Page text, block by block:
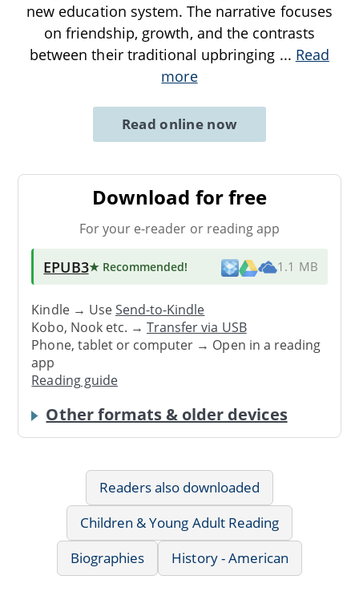
new education system. The narrative focuses
on friendship, growth, and the contrasts
between their traditional upbringing ... Read
more
Read online now
Download for free
For your e-reader or reading app
EPUB3★ Recommended! 1.1 MB
Kindle → UseSend-to-Kindle
Kobo, Nook etc. →Transfer via USB
Phone, tablet or computer → Open in a reading
app
Reading guide
Other formats & older devices
Readers also downloaded
Children & Young Adult Reading
Biographies
History - American